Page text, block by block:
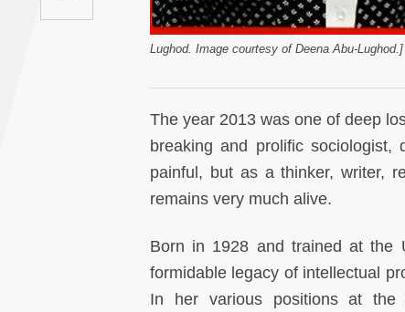
Yemen
Lughod. Image courtesy of Deena Abu-Lughod.]
The year 2013 was one of deep
breaking and prolific sociologist,
painful, but as a thinker, writer,
remains very much alive.
Born in 1928 and trained at the
formidable legacy of intellectual
In her various positions at the